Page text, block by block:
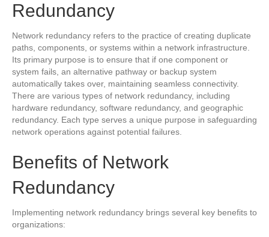
Redundancy
Network redundancy refers to the practice of creating duplicate
paths, components, or systems within a network infrastructure.
Its primary purpose is to ensure that if one component or
system fails, an alternative pathway or backup system
automatically takes over, maintaining seamless connectivity.
There are various types of network redundancy, including
hardware redundancy, software redundancy, and geographic
redundancy. Each type serves a unique purpose in safeguarding
network operations against potential failures.
Benefits of Network
Redundancy
Implementing network redundancy brings several key benefits to
organizations: